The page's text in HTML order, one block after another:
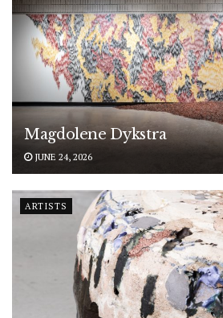
Magdolene Dykstra
JUNE 24, 2026
ARTISTS